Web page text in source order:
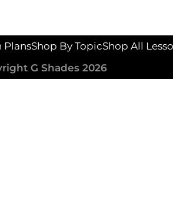
PlansShop By TopicShop All
G Shades 2026